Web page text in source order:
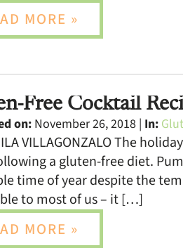
MORE »
Free Cocktail
on: November 26, 2018 | In:
VILLAGONZALO The
a gluten-free diet.
time of year despite the
to most of us – it […]
MORE »